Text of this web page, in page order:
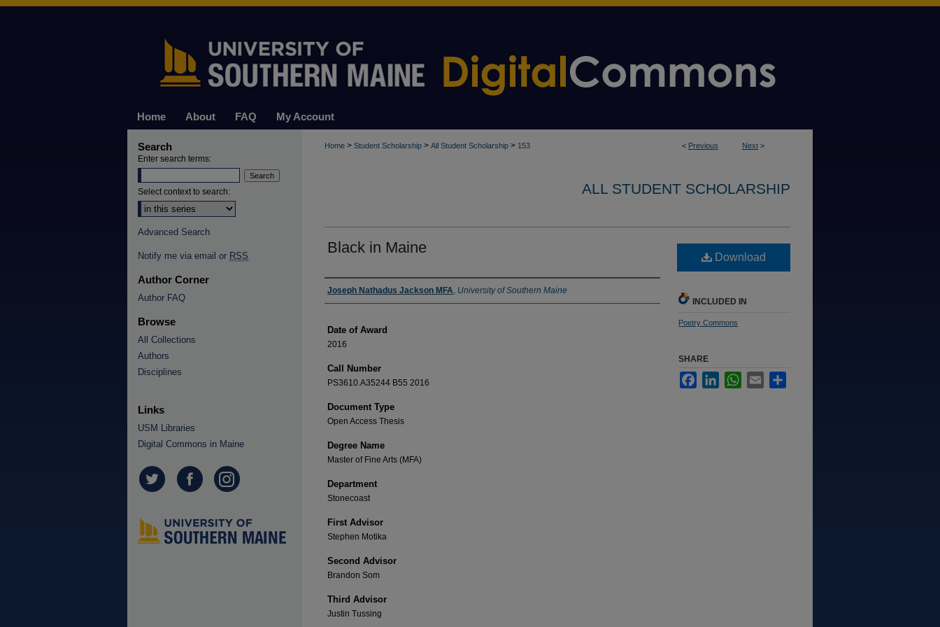
Home About FAQ My Account
< Previous Next >
Home > Student Scholarship > All Student Scholarship > 153
ALL STUDENT SCHOLARSHIP
Black in Maine
Author
Joseph Nathadus Jackson MFA, University of Southern Maine
Date of Award
2016
Call Number
PS3610.A35244 B55 2016
Document Type
Open Access Thesis
Degree Name
Master of Fine Arts (MFA)
Department
Stonecoast
First Advisor
Stephen Motika
Second Advisor
Brandon Som
Third Advisor
Justin Tussing
Download
INCLUDED IN
Poetry Commons
SHARE
FacebookLinkedInWhatsApp
Email
Search
Enter search terms:
Select context to search:
Advanced Search
Notify me via email or RSS
Author Corner
Author FAQ
Browse
All Collections
Authors
Disciplines
Links
USM Libraries
Digital Commons in Maine